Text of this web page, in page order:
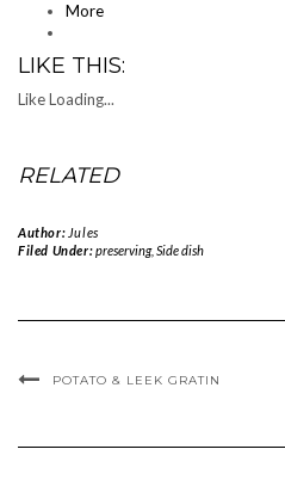
More
LIKE THIS:
LikeLoading...
RELATED
Author: Jules
Filed Under:preserving, Side dish
POTATO & LEEK GRATIN